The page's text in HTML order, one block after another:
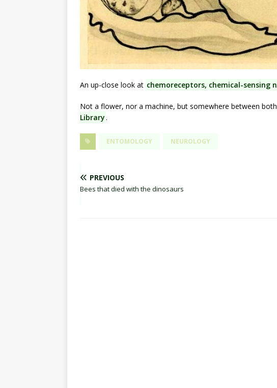
An up-close look at chemoreceptors, chemical-sensing
Not a flower, nor a machine, but somewhere between
Library.
ENTOMOLOGY NEUROLOGY
PREVIOUS
Bees that died with the dinosaurs